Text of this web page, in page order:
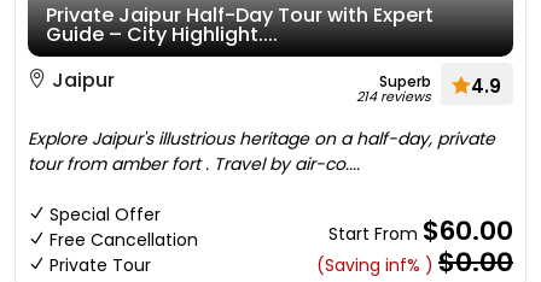
Private Jaipur Half-Day Tour with Expert
Guide – City Highlight....
Jaipur
Superb
214 reviews 4.9
Explore Jaipur's illustrious heritage on a half-day, private
tour from amber fort . Travel by air-co....
Special Offer
Free Cancellation
Private Tour
Start From $60.00
(Saving inf% ) $0.00